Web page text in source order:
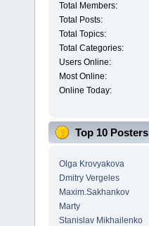
Total Members:
Total Posts:
Total Topics:
Total Categories:
Users Online:
Most Online:
Online Today:
Top 10 Posters
Olga Krovyakova
Dmitry Vergeles
Maxim.Sakhankov
Marty
Stanislav Mikhailenko